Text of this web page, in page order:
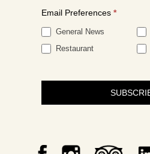
Email Preferences *
General News
Restaurant